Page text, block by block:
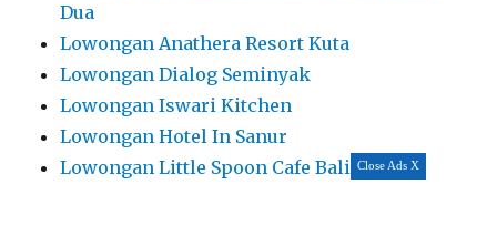
Close Ads X
Dua
Lowongan Anathera Resort Kuta
Lowongan Dialog Seminyak
Lowongan Iswari Kitchen
Lowongan Hotel In Sanur
Lowongan Little Spoon Cafe Bali